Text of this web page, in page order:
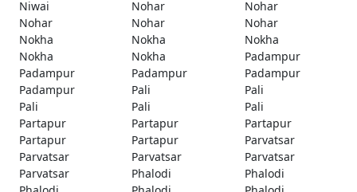
Niwai Nohar
Nohar
Nohar
Nohar
Nohar
Nokha
Nokha
Nokha
Nokha
Nokha
Padampur
Padampur
Padampur
Padampur
Padampur
Pali
Pali
Pali
Pali
Pali
Partapur
Partapur
Partapur
Partapur
Partapur
Parvatsar
Parvatsar
Parvatsar
Parvatsar
Parvatsar
Phalodi
Phalodi